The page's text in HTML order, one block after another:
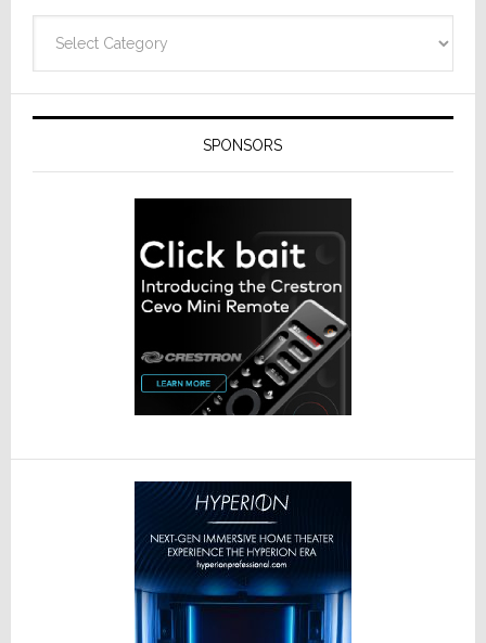
SPONSORS